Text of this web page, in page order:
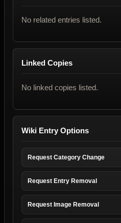
No related entries listed.
Linked Copies
No linked copies listed.
Wiki Entry Options
Request Category Change
Request Entry Removal
Request Image Removal